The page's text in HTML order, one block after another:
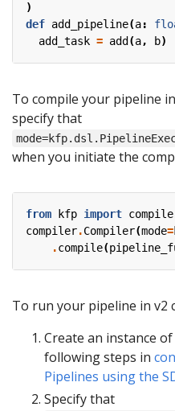
)
def add_pipeline(a:
add_task = add (a, b)
To compile your pipeline
specify that
when you initiate the
from kfp import
compiler.Compiler(mode=
.compile(
To run your pipeline in v2
Create an instance
following steps in
Pipelines using the
Specify that